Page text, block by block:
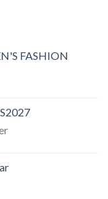
FASHION